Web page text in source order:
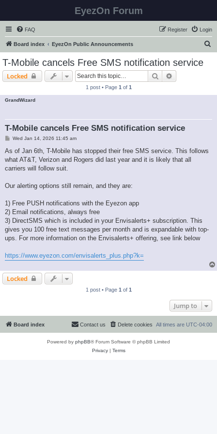
EyezOn Forum
FAQ Login
Register
Board index EyezOn Public Announcements
T-Mobile cancels Free SMS notification service
Locked Search
1 post • Page 1 of 1
GrandWizard
T-Mobile cancels Free SMS notification service
P
s
Wed Jan 14, 2026 11:45 am
As of Jan 6th, T-Mobile has stopped their free SMS service. This follows
what AT&T, Verizon and Rogers did last year and it is likely that all
carriers will follow suit.
Our alerting options still remain, and they are:
1) Free PUSH notifications with the Eyezon app
2) Email notifications, always free
3) DirectSMS which is included in your Envisalerts+ subscription. This
gives you 100 free text messages per month and is expandable with top-
ups. For more information on the Envisalerts+ offering, see link below
https://www.eyezon.com/envisalerts_plus.php?k=
Locked
1 post • Page 1 of 1
Jump to
Board index All times are UTC-04:00
Delete cookies
Contact us
Powered by phpBB® Forum Software © phpBB Limited
Privacy| Terms